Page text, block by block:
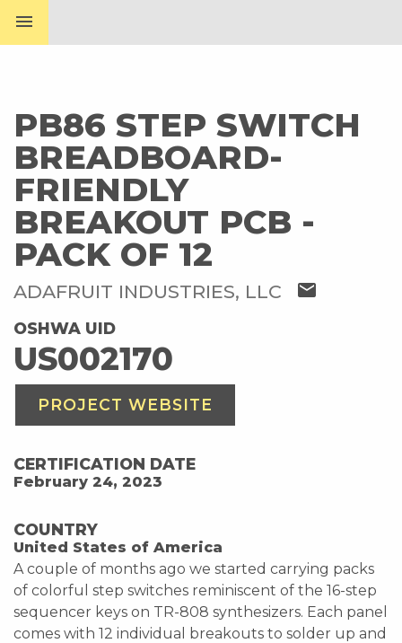
menu
PB86 STEP SWITCH
BREADBOARD-
FRIENDLY
BREAKOUT PCB -
PACK OF 12
ADAFRUIT INDUSTRIES, LLC mail
OSHWA UID
US002170
PROJECT WEBSITE
CERTIFICATION DATE
February 24, 2023
COUNTRY
United States of America
A couple of months ago we started carrying packs
of colorful step switches reminiscent of the 16-step
sequencer keys on TR-808 synthesizers. Each panel
comes with 12 individual breakouts to solder up and